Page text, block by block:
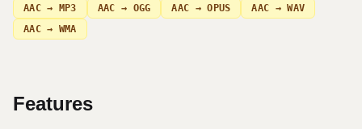
AAC → MP3 AAC → OGG AAC → OPUS
AAC → WAV
AAC → WMA
Features